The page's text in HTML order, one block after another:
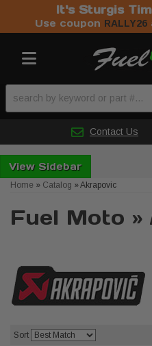
It's Sturgis
Use coupon RALLY26
Toggle
Contact Us
Sidebar
Home » Catalog »Akrapovic
Fuel Moto »
Sort